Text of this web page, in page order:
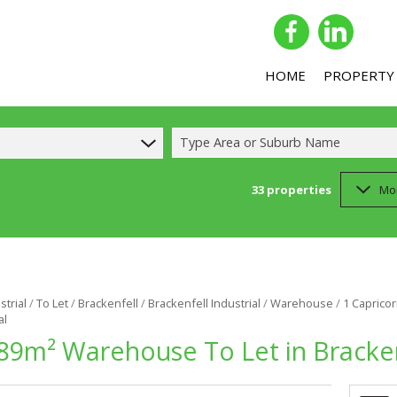
HOME PROPERTY
INDUSTRIAL
RETAIL TO
Type Area or Suburb Name
33 properties
/To Let/ Brackenfell / Brackenfell Industrial /Warehouse / 1
Warehouse To Let in